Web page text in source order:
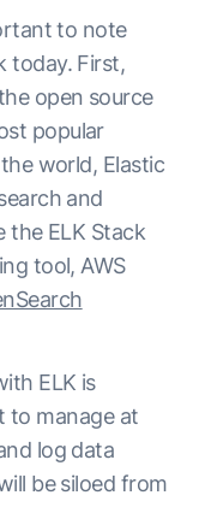
to note
today. First,
open source
popular
world, Elastic
and
the ELK Stack
tool, AWS
ELK is
to manage at
log data
be siloed from